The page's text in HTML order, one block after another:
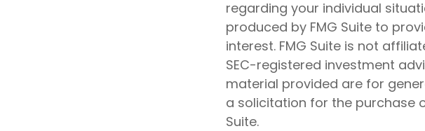
regarding your individual
produced by FMG Suite to
interest. FMG Suite is not
SEC-registered investment
material provided are for
a solicitation for the purchase
Suite.